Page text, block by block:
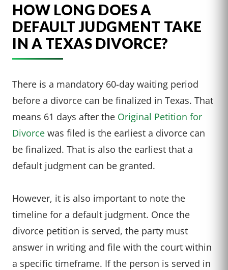
HOW LONG DOES A
DEFAULT JUDGMENT TAKE
IN A TEXAS DIVORCE?
There is a mandatory 60-day waiting period
before a divorce can be finalized in Texas. That
means 61 days after the Original Petition for
Divorce was filed is the earliest a divorce can
be finalized. That is also the earliest that a
default judgment can be granted.
However, it is also important to note the
timeline for a default judgment. Once the
divorce petition is served, the party must
answer in writing and file with the court within
a specific timeframe. If the person is served in